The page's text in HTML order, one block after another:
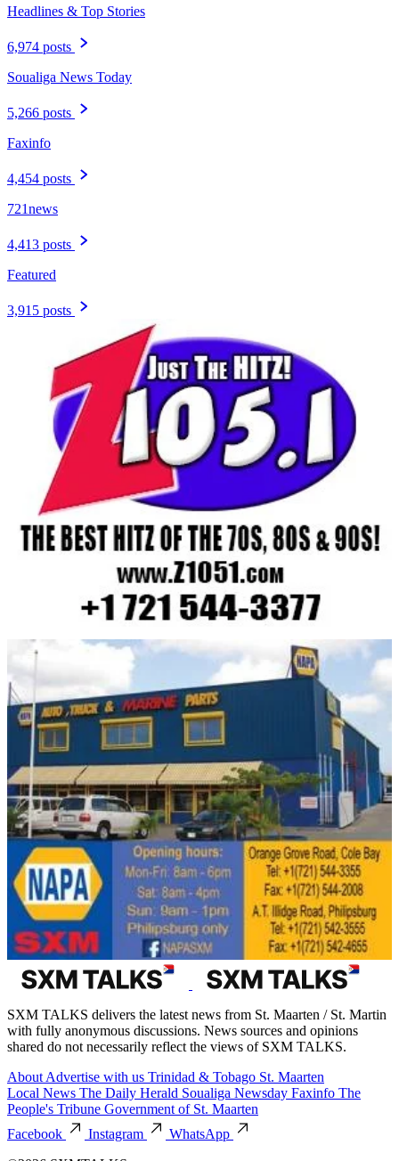
Headlines & Top Stories
6,974 posts
Soualiga News Today
5,266 posts
Faxinfo
4,454 posts
721news
4,413 posts
Featured
3,915 posts
SXM TALKS delivers the latest news from St. Maarten / St. Martin
with fully anonymous discussions. News sources and opinions
shared do not necessarily reflect the views of SXM TALKS.
About Advertise with us Trinidad & Tobago St. Maarten
Local News The Daily Herald Soualiga Newsday Faxinfo The
People's Tribune Government of St. Maarten
Facebook
Instagram
WhatsApp